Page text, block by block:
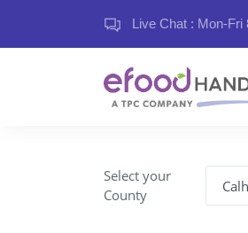
Live Chat : Mon-Fri
Select your
County